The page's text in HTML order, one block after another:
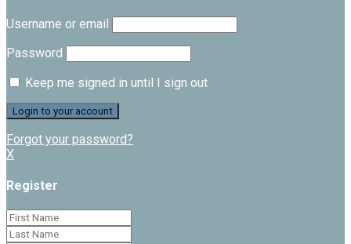
Username or email
Password
Keep me signed in until I sign out
Forgot your password?
X
Register